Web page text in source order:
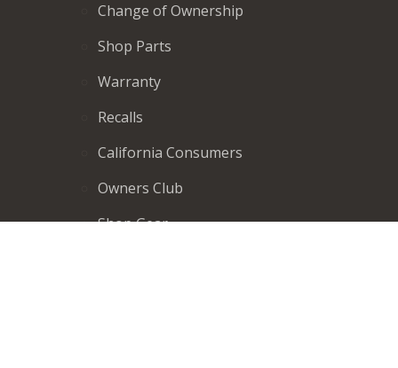
Change of Ownership
Shop Parts
Warranty
Recalls
California Consumers
Owners Club
Shop Gear